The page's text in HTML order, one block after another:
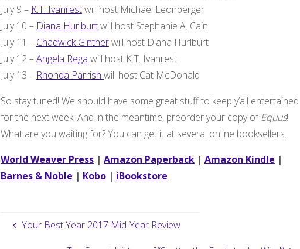
July 9 – K.T. Ivanrestwill host Michael Leonberger
July 10 – Diana Hurlburtwill host Stephanie A. Cain
July 11 – Chadwick Gintherwill host Diana Hurlburt
July 12 –Angela Rega will host K.T. Ivanrest
July 13 – Rhonda Parrish will host Cat McDonald
So stay tuned! We should have some great stuff to keep y’all entertained
for the next week! And in the meantime, preorder your copy ofEquus!
What are you waiting for? You can get it at several online booksellers.
World Weaver Press| Amazon Paperback| Amazon Kindle |
Barnes & Noble | Kobo| iBookstore
Your Best Year 2017 Mid-Year Review